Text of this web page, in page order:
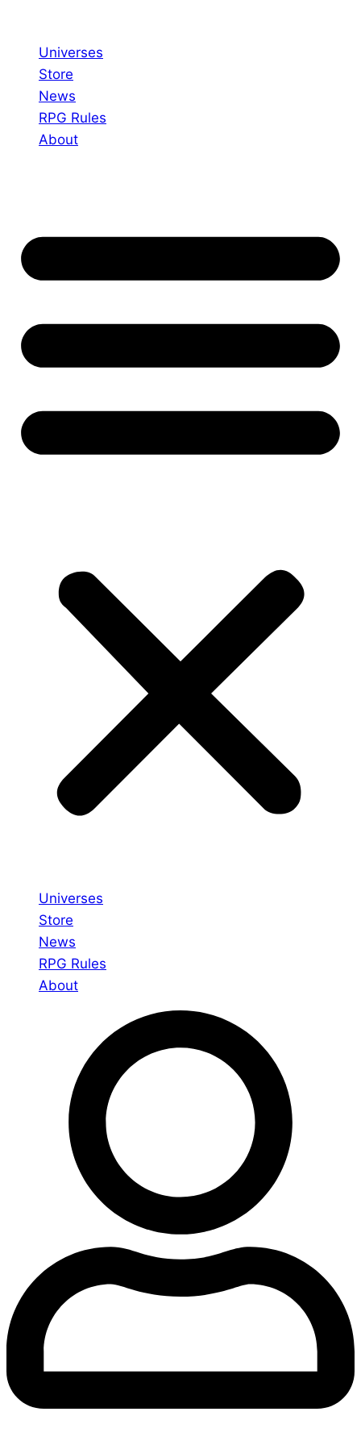
contentUniverses
Store
News
RPG Rules
About
Universes
Store
News
RPG Rules
About